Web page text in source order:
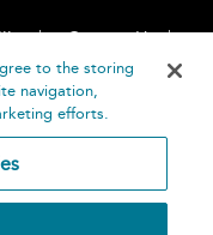
Contact Us
to the storing
navigation,
efforts.